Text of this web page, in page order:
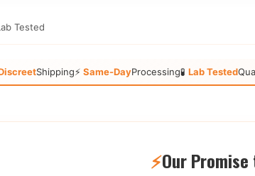
Tested
Shipping⚡ Same-DayProcessing🧪 Lab Tested
⚡Our Promise